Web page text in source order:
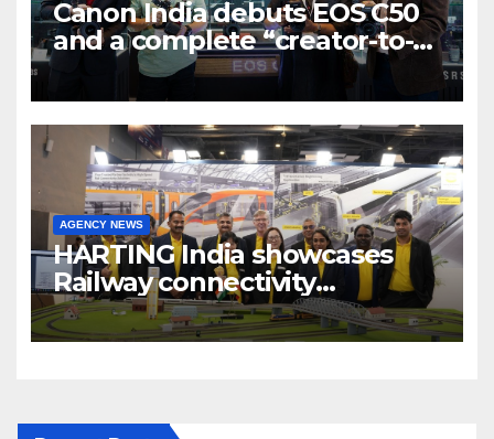
Canon India debuts EOS C50
and a complete “creator-to-
cinema” video ecosystem at
Broadcast India Show 2025
AGENCY NEWS
HARTING India showcases
Railway connectivity
Solutions & Innovations at
IREE Expo 2025 at Pragati